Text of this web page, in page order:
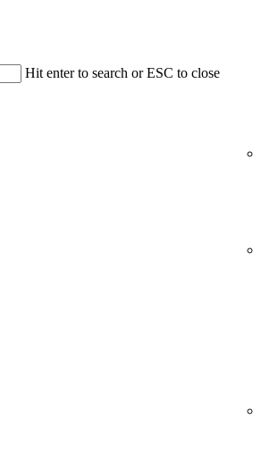
Hit enter to search or ESC to close